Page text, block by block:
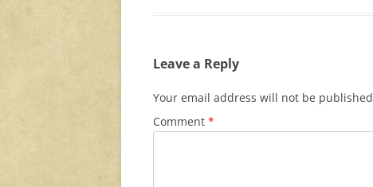
Leave a Reply
Your email address will not be
Comment *